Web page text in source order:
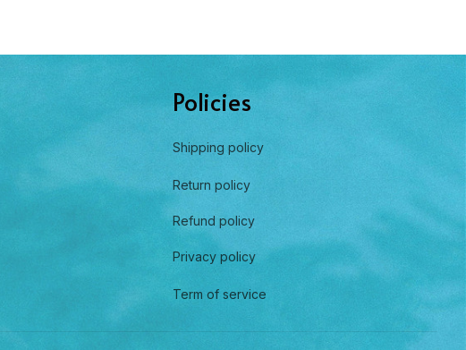
Policies
Shipping policy
Return policy
Refund policy
Privacy policy
Term of service